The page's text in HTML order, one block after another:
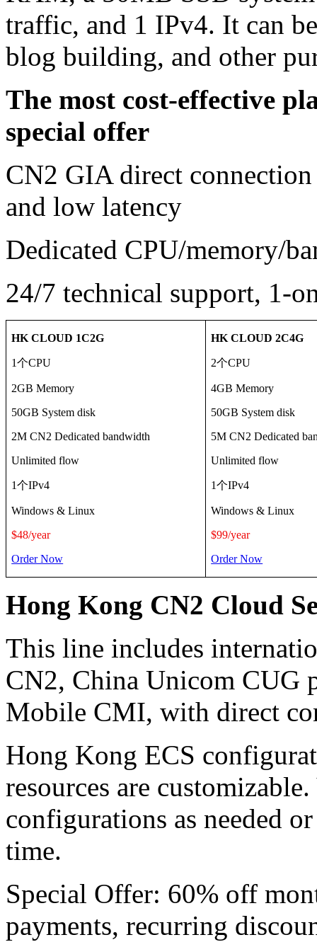
traffic, and 1 IPv4. It can
blog building, and other
The most cost-effective
special offer
CN2 GIA direct
and low latency
Dedicated CPU/memory/
24/7 technical support, 1-
HK CLOUD 1C2G
1个CPU
2GB Memory
50GB System disk
2M CN2 Dedicated bandwidth
Unlimited flow
1个IPv4
Windows & Linux
$48/year
Order Now
HK CLOUD 2C4G
2个CPU
4GB Memory
50GB System disk
5M CN2 Dedicated
Unlimited flow
1个IPv4
Windows & Linux
$99/year
Order Now
Hong Kong CN2 Cloud
This line includes
CN2, China Unicom CUG
Mobile CMI, with direct
Hong Kong ECS
resources are
configurations as needed
time.
Special Offer: 60% off
payments, recurring